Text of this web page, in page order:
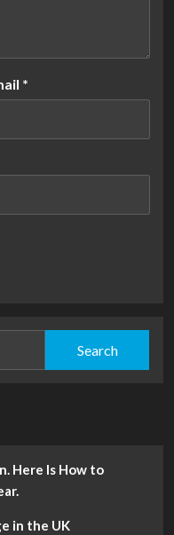
*
Here Is How to
in the UK